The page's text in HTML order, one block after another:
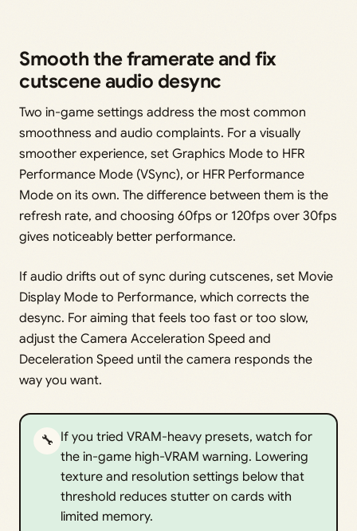
Smooth the framerate and fix
cutscene audio desync
Two in-game settings address the most common
smoothness and audio complaints. For a visually
smoother experience, set Graphics Mode to HFR
Performance Mode (VSync), or HFR Performance
Mode on its own. The difference between them is the
refresh rate, and choosing 60fps or 120fps over 30fps
gives noticeably better performance.
If audio drifts out of sync during cutscenes, set Movie
Display Mode to Performance, which corrects the
desync. For aiming that feels too fast or too slow,
adjust the Camera Acceleration Speed and
Deceleration Speed until the camera responds the
way you want.
🔧 If you tried VRAM-heavy presets, watch for
the in-game high-VRAM warning. Lowering
texture and resolution settings below that
threshold reduces stutter on cards with
limited memory.